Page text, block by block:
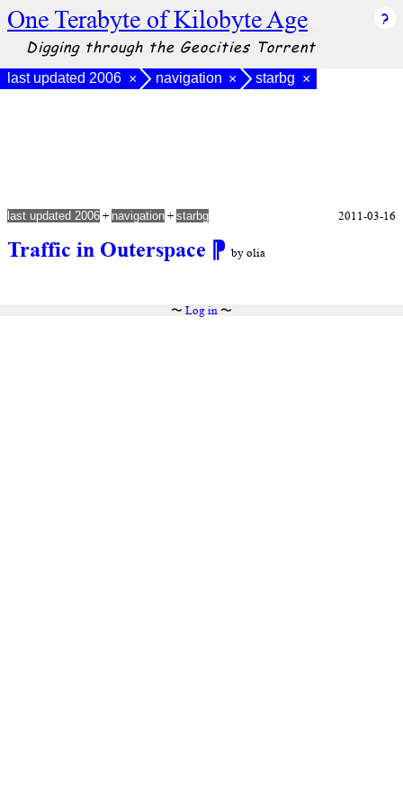
One Terabyte of Kilobyte Age
Digging through the Geocities Torrent
last updated 2006 × navigation × starbg ×
Traffic in Outerspace ⁋ by olia
last updated 2006 + navigation + starbg 2011-03-16
〜 Log in〜